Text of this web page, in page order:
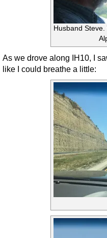
Husband
As we drove along IH10, I
like I could breathe a little: